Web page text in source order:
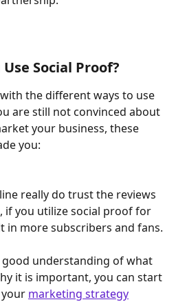
Social Proof?
the different ways to use
are still not convinced about
your business, these
you:
really do trust the reviews
if you utilize social proof for
in more subscribers and fans.
good understanding of what
it is important, you can start
marketing strategy